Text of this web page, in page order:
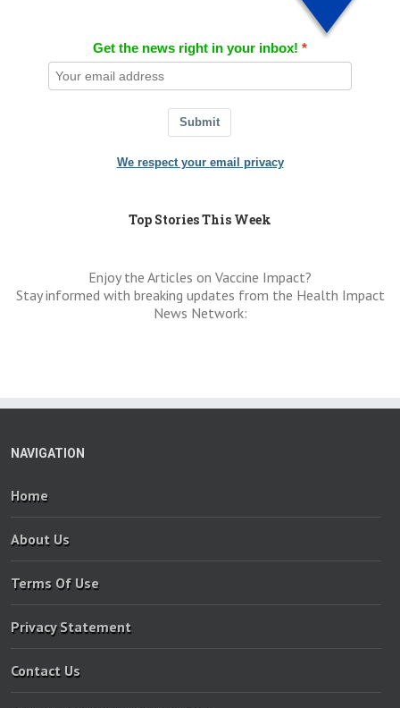
Get the news right in your inbox!
Submit
We respect your email privacy
Top Stories This Week
Enjoy the Articles on Vaccine Impact?
Stay informed with breaking updates from the Health Impact
News Network:
NAVIGATION
Home
About Us
Terms Of Use
Privacy Statement
Contact Us